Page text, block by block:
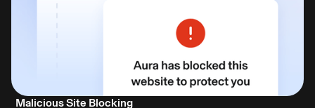
Malicious Site Blocking